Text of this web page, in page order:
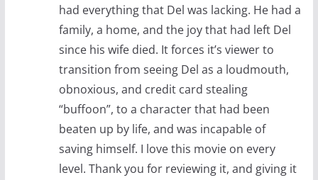
had everything that Del was lacking. He had a
family, a home, and the joy that had left Del
since his wife died. It forces it’s viewer to
transition from seeing Del as a loudmouth,
obnoxious, and credit card stealing
“buffoon”, to a character that had been
beaten up by life, and was incapable of
saving himself. I love this movie on every
level. Thank you for reviewing it, and giving it